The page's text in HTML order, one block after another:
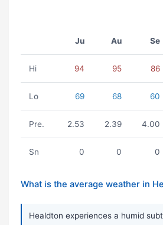
Ju Au Se
Hi 94 95 86
Lo 69 68 60
Pre. 2.53 2.39 4.00
Sn 0 0 0
What is the average weather in
Healdton experiences a humid